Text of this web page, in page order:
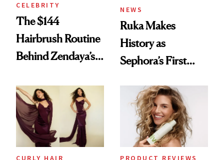
CELEBRITY
The $144
Hairbrush Routine
Behind Zendaya’s
NEWS
Ruka Makes
History as
Sephora’s First
Extensions Brand
CURLY HAIR PRODUCT REVIEWS